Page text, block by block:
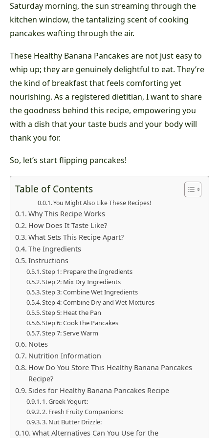
Saturday morning, the sun streaming through the
kitchen window, the tantalizing scent of cooking
pancakes wafting through the air.
These Healthy Banana Pancakes are not just easy to
whip up; they are genuinely delightful to eat. They’re
the kind of breakfast that feels comforting yet
nourishing. As a registered dietitian, I want to share
the goodness behind this recipe, empowering you
with a dish that your taste buds and your body will
thank you for.
So, let’s start flipping pancakes!
Table of Contents
You Might Also Like These Recipes!
Why This Recipe Works
How Does It Taste Like?
What Sets This Recipe Apart?
The Ingredients
Instructions
Step 1: Prepare the Ingredients
Step 2: Mix Dry Ingredients
Step 3: Combine Wet Ingredients
Step 4: Combine Dry and Wet Mixtures
Step 5: Heat the Pan
Step 6: Cook the Pancakes
Step 7: Serve Warm
Notes
Nutrition Information
How Do You Store This Healthy Banana Pancakes
Recipe?
Sides for Healthy Banana Pancakes Recipe
1. Greek Yogurt:
2. Fresh Fruity Companions:
3. Nut Butter Drizzle:
What Alternatives Can You Use for the